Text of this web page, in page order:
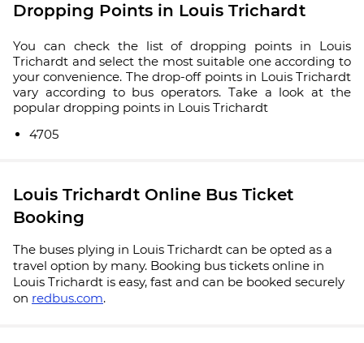
Dropping Points in Louis Trichardt
You can check the list of dropping points in Louis
Trichardt and select the most suitable one according to
your convenience. The drop-off points in Louis Trichardt
vary according to bus operators. Take a look at the
popular dropping points in Louis Trichardt
4705
Louis Trichardt Online Bus Ticket
Booking
The buses plying in Louis Trichardt can be opted as a
travel option by many. Booking bus tickets online in
Louis Trichardt is easy, fast and can be booked securely
on redbus.com.